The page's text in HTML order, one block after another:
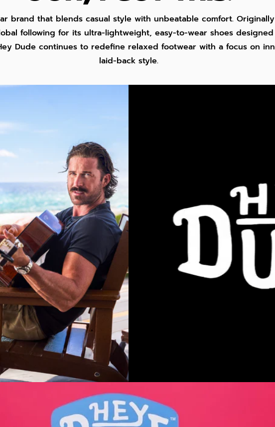
brand that blends casual style with unbeatable comfort.
following for its ultra-lightweight, easy-to-wear shoes
Dude continues to redefine relaxed footwear with a focus on
laid-back style.